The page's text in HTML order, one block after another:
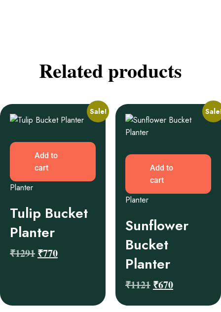
Related products
Sale!
Add to
cart
Planter
Tulip Bucket
Planter
₹1291 ₹770
Add to
cart
Planter
Sunflower
Bucket
Planter
₹1121 ₹670